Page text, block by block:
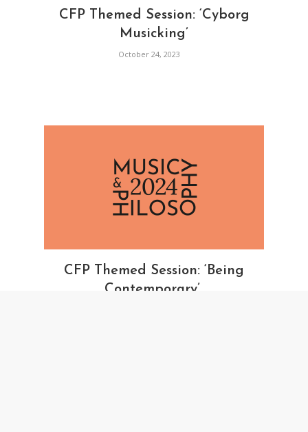
CFP Themed Session: ‘Cyborg
Musicking’
October 24, 2023
CFP Themed Session: ‘Being
Contemporary’